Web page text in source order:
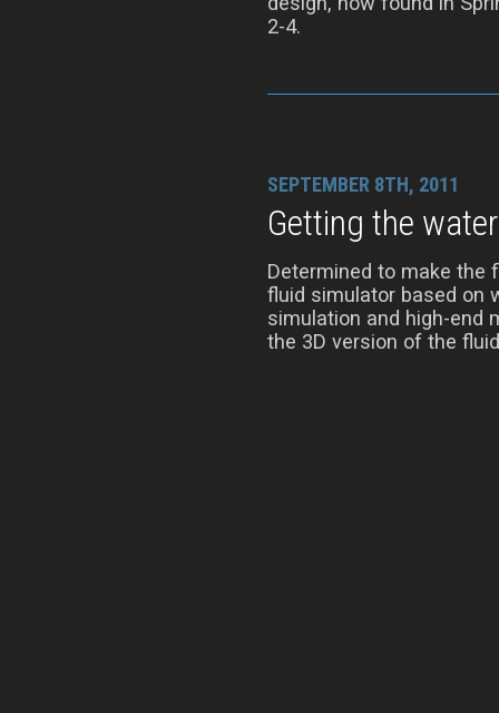
2-4.
SEPTEMBER 8TH, 2011
Getting the
Determined to make the
fluid simulator based on
simulation and high-end
the 3D version of the